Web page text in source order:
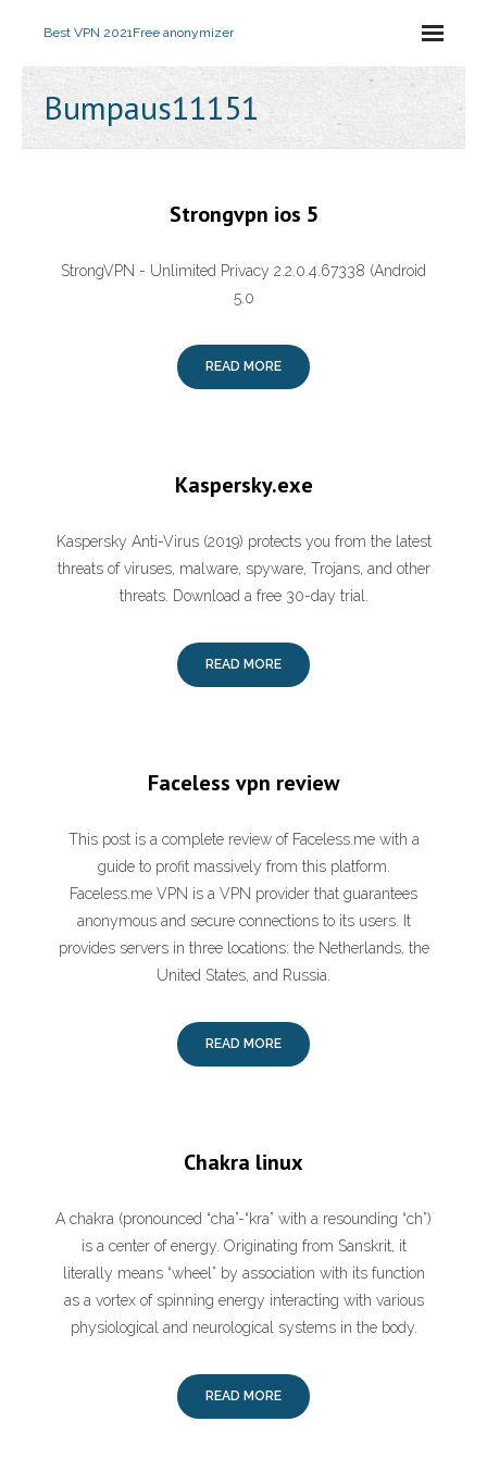
Best VPN 2021Free anonymizer
Bumpaus11151
Strongvpn ios 5
StrongVPN - Unlimited Privacy 2.2.0.4.67338 (Android
5.0
READ MORE
Kaspersky.exe
Kaspersky Anti-Virus (2019) protects you from the latest
threats of viruses, malware, spyware, Trojans, and other
threats. Download a free 30-day trial.
READ MORE
Faceless vpn review
This post is a complete review of Faceless.me with a
guide to profit massively from this platform.
Faceless.me VPN is a VPN provider that guarantees
anonymous and secure connections to its users. It
provides servers in three locations: the Netherlands, the
United States, and Russia.
READ MORE
Chakra linux
A chakra (pronounced “cha”-“kra” with a resounding “ch”)
is a center of energy. Originating from Sanskrit, it
literally means “wheel” by association with its function
as a vortex of spinning energy interacting with various
physiological and neurological systems in the body.
READ MORE